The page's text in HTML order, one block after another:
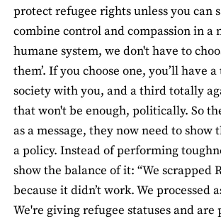
protect refugee rights unless you can
combine control and compassion in a
humane system, we don't have to
them’. If you choose one, you’ll have
society with you, and a third totally
that won't be enough, politically. So
as a message, they now need to show
a policy. Instead of performing
show the balance of it: “We scrapped
because it didn’t work. We processed
We're giving refugee statuses and are